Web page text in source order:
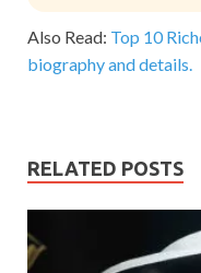
Also Read: Top 10
biography and details.
RELATED POSTS